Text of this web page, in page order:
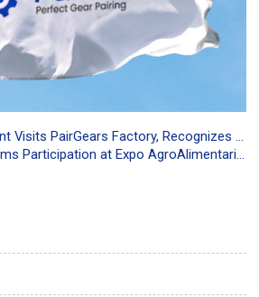
German Client Visits PairGears Factory, Recognizes Manufacturing Strength
PairGears Confirms Participation at Expo AgroAlimentaria Guanajuato® 2025—Booth 949-B